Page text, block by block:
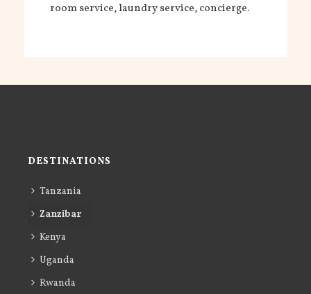
room service, laundry service, concierge.
DESTINATIONS
Tanzania
Zanzibar
Kenya
Uganda
Rwanda